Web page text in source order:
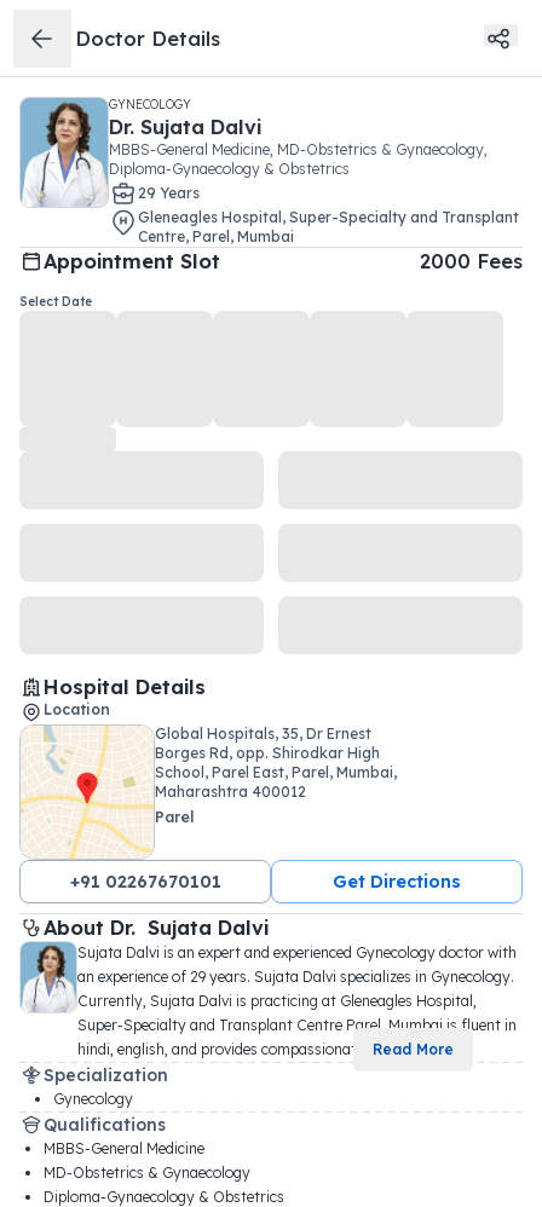
Doctor Details
GYNECOLOGY
Dr. Sujata Dalvi
MBBS-General Medicine, MD-Obstetrics & Gynaecology,
Diploma-Gynaecology & Obstetrics
29 Years
Gleneagles Hospital, Super-Specialty and Transplant
Centre, Parel , Mumbai
Appointment Slot 2000 Fees
Select Date
Hospital Details
Location
Global Hospitals, 35, Dr Ernest
Borges Rd, opp. Shirodkar High
School, Parel East, Parel, Mumbai,
Maharashtra 400012
Parel
+91 02267670101 Get Directions
About Dr. Sujata Dalvi
Sujata Dalvi is an expert and experienced Gynecology doctor with
an experience of 29 years. Sujata Dalvi specializes in Gynecology.
Currently, Sujata Dalvi is practicing at Gleneagles Hospital,
Super-Specialty and Transplant Centre Parel, Mumbai is fluent in
hindi, english, and provides compassionat
Read More
Specialization
Gynecology
Qualifications
MBBS-General Medicine
MD-Obstetrics & Gynaecology
Diploma-Gynaecology & Obstetrics